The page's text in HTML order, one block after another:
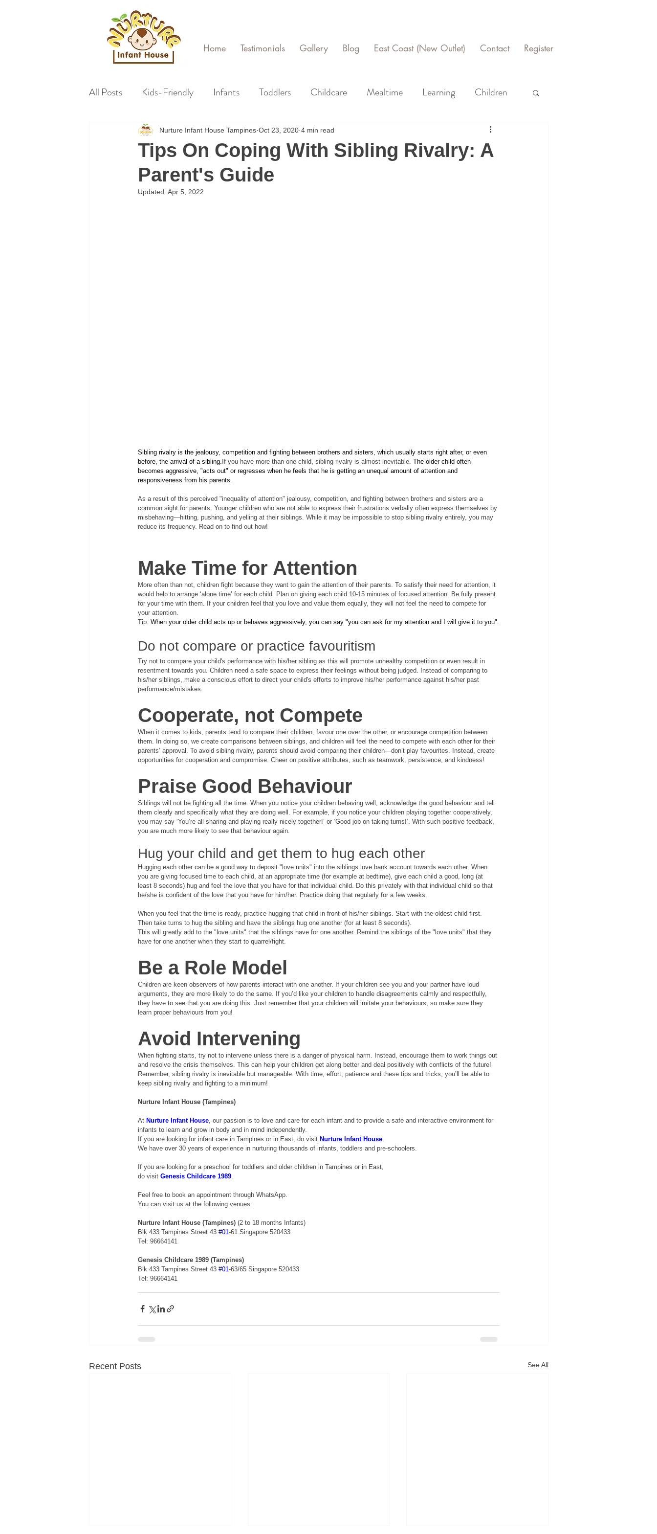
Home Testimonials Gallery Blog East Coast (New Outlet) Contact Register
All Posts Kids-Friendly Infants Toddlers Childcare Mealtime Learning Children
Tips On Coping With Sibling Rivalry: A
Parent's Guide
Nurture Infant House Tampines Oct 23, 2020 4 min read
Updated: Apr 5, 2022
Sibling rivalry is the jealousy, competition and fighting between brothers and sisters, which usually starts right after, or even
before, the arrival of a sibling. If you have more than one child, sibling rivalry is almost inevitable. The older child often
becomes aggressive, "acts out" or regresses when he feels that he is getting an unequal amount of attention and
responsiveness from his parents.
As a result of this perceived "inequality of attention" jealousy, competition, and fighting between brothers and sisters are a
common sight for parents. Younger children who are not able to express their frustrations verbally often express themselves by
misbehaving—hitting, pushing, and yelling at their siblings. While it may be impossible to stop sibling rivalry entirely, you may
reduce its frequency. Read on to find out how!
Make Time for Attention
More often than not, children fight because they want to gain the attention of their parents. To satisfy their need for attention, it
would help to arrange ‘alone time’ for each child. Plan on giving each child 10-15 minutes of focused attention. Be fully present
for your time with them. If your children feel that you love and value them equally, they will not feel the need to compete for
your attention.
Tip: When your older child acts up or behaves aggressively, you can say "you can ask for my attention and I will give it to you".
Do not compare or practice favouritism
Try not to compare your child's performance with his/her sibling as this will promote unhealthy competition or even result in
resentment towards you. Children need a safe space to express their feelings without being judged. Instead of comparing to
his/her siblings, make a conscious effort to direct your child's efforts to improve his/her performance against his/her past
performance/mistakes.
Cooperate, not Compete
When it comes to kids, parents tend to compare their children, favour one over the other, or encourage competition between
them. In doing so, we create comparisons between siblings, and children will feel the need to compete with each other for their
parents’ approval. To avoid sibling rivalry, parents should avoid comparing their children—don’t play favourites. Instead, create
opportunities for cooperation and compromise. Cheer on positive attributes, such as teamwork, persistence, and kindness!
Praise Good Behaviour
Siblings will not be fighting all the time. When you notice your children behaving well, acknowledge the good behaviour and tell
them clearly and specifically what they are doing well. For example, if you notice your children playing together cooperatively,
you may say ‘You’re all sharing and playing really nicely together!’ or ‘Good job on taking turns!’. With such positive feedback,
you are much more likely to see that behaviour again.
Hug your child and get them to hug each other
Hugging each other can be a good way to deposit "love units" into the siblings love bank account towards each other. When
you are giving focused time to each child, at an appropriate time (for example at bedtime), give each child a good, long (at
least 8 seconds) hug and feel the love that you have for that individual child. Do this privately with that individual child so that
he/she is confident of the love that you have for him/her. Practice doing that regularly for a few weeks.
When you feel that the time is ready, practice hugging that child in front of his/her siblings. Start with the oldest child first.
Then take turns to hug the sibling and have the siblings hug one another (for at least 8 seconds).
This will greatly add to the "love units" that the siblings have for one another. Remind the siblings of the "love units" that they
have for one another when they start to quarrel/fight.
Be a Role Model
Children are keen observers of how parents interact with one another. If your children see you and your partner have loud
arguments, they are more likely to do the same. If you’d like your children to handle disagreements calmly and respectfully,
they have to see that you are doing this. Just remember that your children will imitate your behaviours, so make sure they
learn proper behaviours from you!
Avoid Intervening
When fighting starts, try not to intervene unless there is a danger of physical harm. Instead, encourage them to work things out
and resolve the crisis themselves. This can help your children get along better and deal positively with conflicts of the future!
Remember, sibling rivalry is inevitable but manageable. With time, effort, patience and these tips and tricks, you’ll be able to
keep sibling rivalry and fighting to a minimum!
Nurture Infant House (Tampines)
At Nurture Infant House , our passion is to love and care for each infant and to provide a safe and interactive environment for
infants to learn and grow in body and in mind independently.
If you are looking for infant care in Tampines or in East, do visit Nurture Infant House
We have over 30 years of experience in nurturing thousands of infants, toddlers and pre-schoolers.
If you are looking for a preschool for toddlers and older children in Tampines or in East,
do visit Genesis Childcare 1989
Feel free to book an appointment through WhatsApp.
You can visit us at the following venues:
Nurture Infant House (Tampines) (2 to 18 months Infants)
Blk 433 Tampines Street 43 #01-61 Singapore 520433
Tel: 96664141
Genesis Childcare 1989 (Tampines)
Blk 433 Tampines Street 43 #01-63/65 Singapore 520433
Tel: 96664141
Recent Posts See All